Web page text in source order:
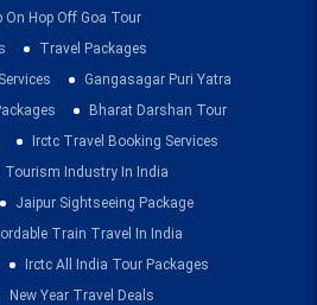
On Hop Off Goa Tour
Travel Packages
Gangasagar Puri Yatra
Bharat Darshan Tour
Irctc Travel Booking Services
Tourism Industry In India
Jaipur Sightseeing Package
Train Travel In India
Irctc All India Tour Packages
New Year Travel Deals